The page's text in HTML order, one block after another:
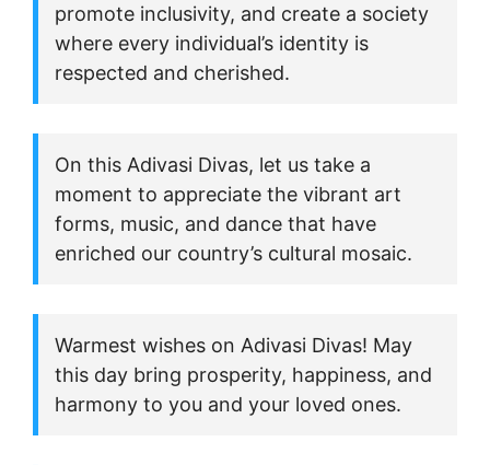
promote inclusivity, and create a society
where every individual’s identity is
respected and cherished.
On this Adivasi Divas, let us take a
moment to appreciate the vibrant art
forms, music, and dance that have
enriched our country’s cultural mosaic.
Warmest wishes on Adivasi Divas! May
this day bring prosperity, happiness, and
harmony to you and your loved ones.